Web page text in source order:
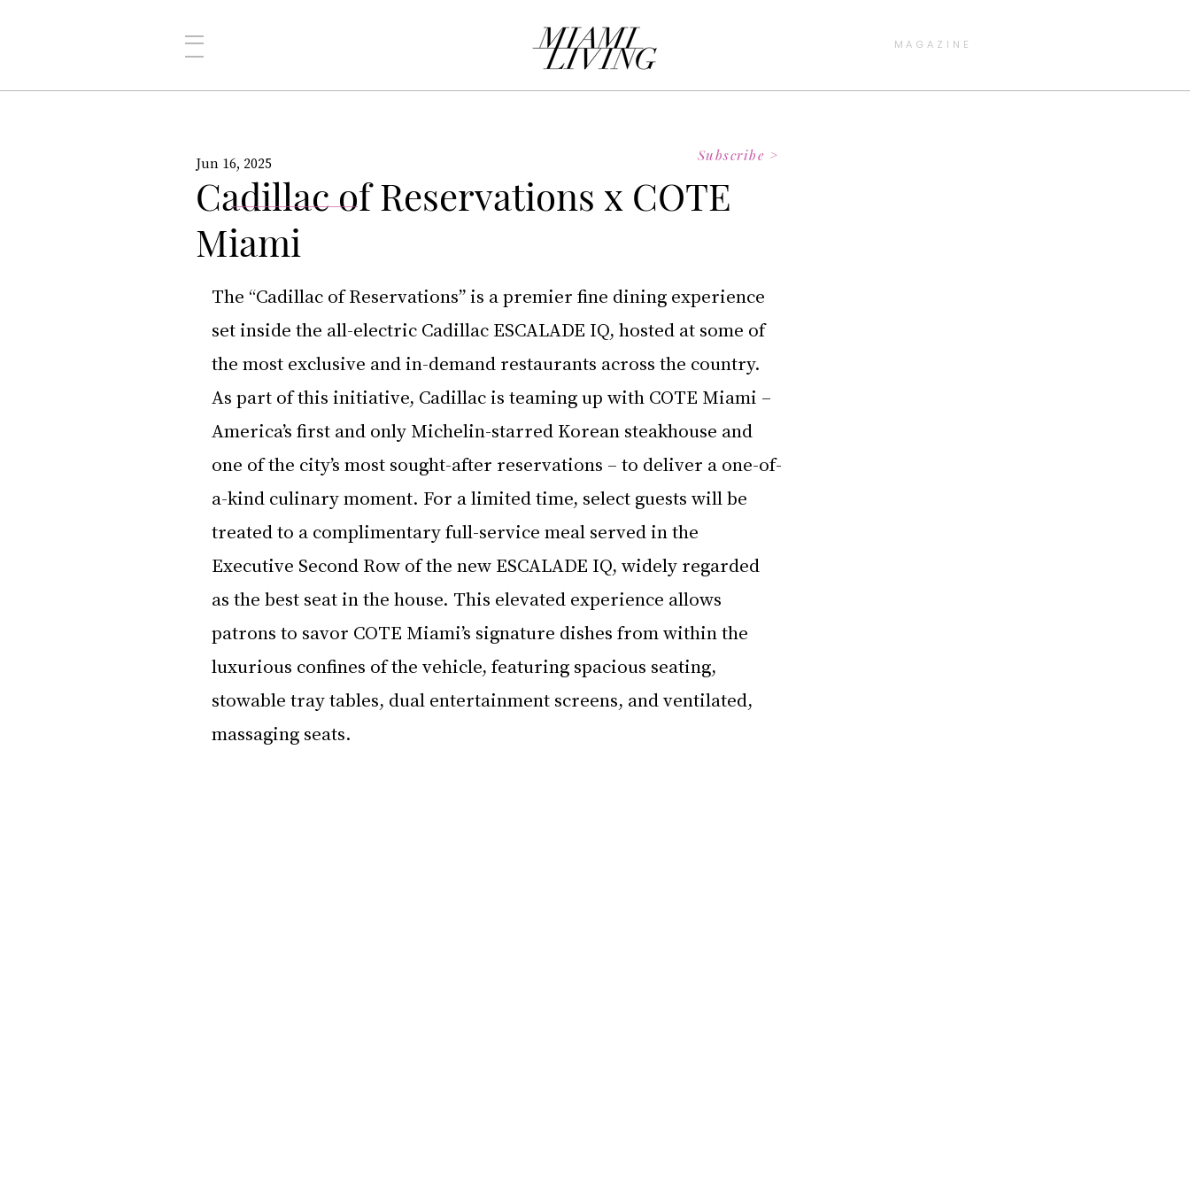
MAGAZINE
Cadillac of Reservations x COTE
Miami
Jun 16, 2025
The “Cadillac of Reservations” is a premier fine dining experience
set inside the all-electric Cadillac ESCALADE IQ, hosted at some of
the most exclusive and in-demand restaurants across the country.
As part of this initiative, Cadillac is teaming up with COTE Miami –
America’s first and only Michelin-starred Korean steakhouse and
one of the city’s most sought-after reservations – to deliver a one-of-
a-kind culinary moment. For a limited time, select guests will be
treated to a complimentary full-service meal served in the
Executive Second Row of the new ESCALADE IQ, widely regarded
as the best seat in the house. This elevated experience allows
patrons to savor COTE Miami’s signature dishes from within the
luxurious confines of the vehicle, featuring spacious seating,
stowable tray tables, dual entertainment screens, and ventilated,
massaging seats.
Subscribe >